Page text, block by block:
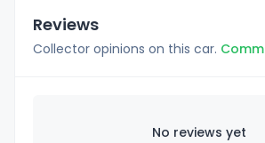
Reviews
Collector opinions on this car.
No reviews yet